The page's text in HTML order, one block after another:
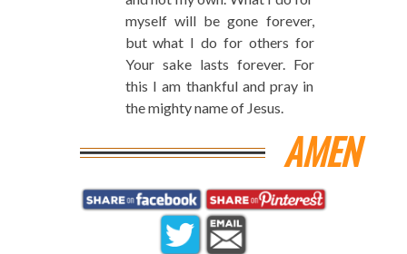
myself will be gone forever,
but what I do for others for
Your sake lasts forever. For
this I am thankful and pray in
the mighty name of Jesus.
AMEN